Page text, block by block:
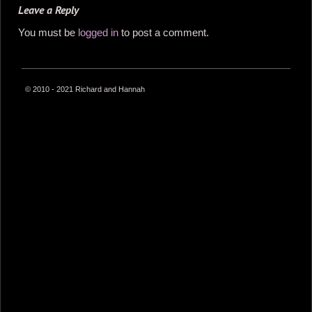
Leave a Reply
You must be logged in to post a comment.
© 2010 - 2021 Richard and Hannah